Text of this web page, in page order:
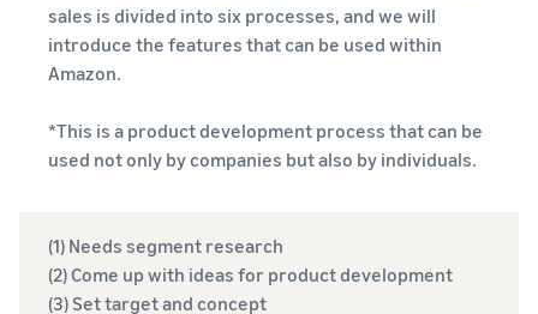
sales is divided into six processes, and we will
introduce the features that can be used within
Amazon.
*This is a product development process that can be
used not only by companies but also by individuals.
(1) Needs segment research
(2) Come up with ideas for product development
(3) Set target and concept